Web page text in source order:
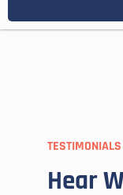
TESTIMONIALS
Hear